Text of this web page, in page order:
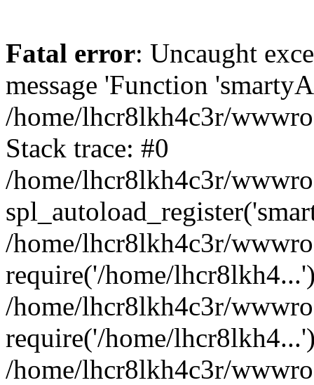
Fatal error: Uncaught
message 'Function
/home/lhcr8lkh4c3r/
Stack trace: #0
/home/lhcr8lkh4c3r/
/home/lhcr8lkh4c3r/
require('/home/
/home/lhcr8lkh4c3r/
require('/home/
/home/lhcr8lkh4c3r/